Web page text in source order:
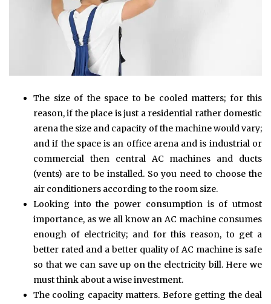
The size of the space to be cooled matters; for this
reason, if the place is just a residential rather domestic
arena the size and capacity of the machine would vary;
and if the space is an office arena and is industrial or
commercial then central AC machines and ducts
(vents) are to be installed. So you need to choose the
air conditioners according to the room size.
Looking into the power consumption is of utmost
importance, as we all know an AC machine consumes
enough of electricity; and for this reason, to get a
better rated and a better quality of AC machine is safe
so that we can save up on the electricity bill. Here we
must think about a wise investment.
The cooling capacity matters. Before getting the deal